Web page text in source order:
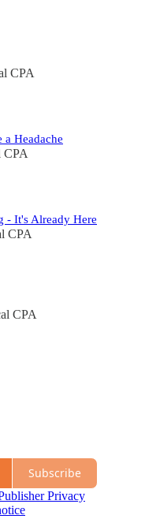
CPA
a Headache
CPA
- It's Already Here
CPA
CPA
Subscribe
Privacy